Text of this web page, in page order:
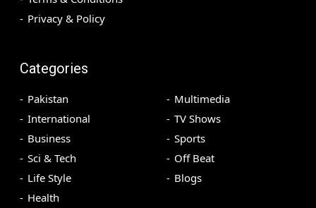
Privacy & Policy
Categories
Pakistan
International
Business
Sci & Tech
Life Style
Health
Multimedia
TV Shows
Sports
Off Beat
Blogs